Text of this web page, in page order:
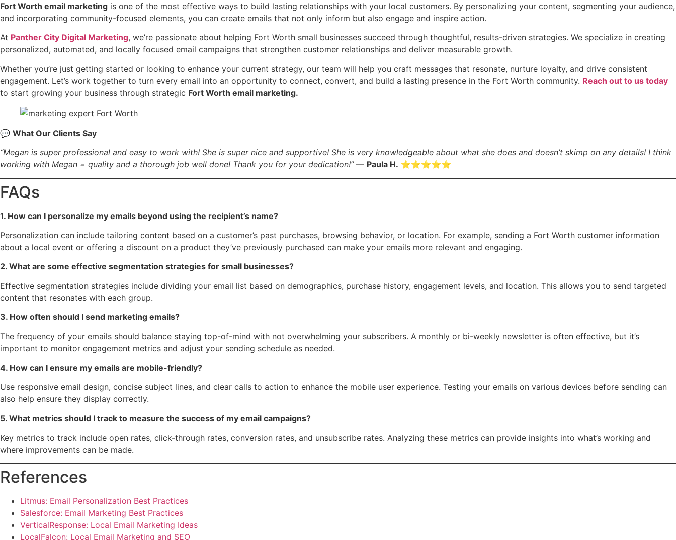
Fort Worth email marketing is one of the most effective ways to build lasting relationships with your local customers. By personalizing your content, segmenting your audience,
and incorporating community-focused elements, you can create emails that not only inform but also engage and inspire action.
At Panther City Digital Marketing, we’re passionate about helping Fort Worth small businesses succeed through thoughtful, results-driven strategies. We specialize in creating
personalized, automated, and locally focused email campaigns that strengthen customer relationships and deliver measurable growth.
Whether you’re just getting started or looking to enhance your current strategy, our team will help you craft messages that resonate, nurture loyalty, and drive consistent
engagement. Let’s work together to turn every email into an opportunity to connect, convert, and build a lasting presence in the Fort Worth community. Reach out to us today
to start growing your business through strategic Fort Worth email marketing.
💬 What Our Clients Say
“Megan is super professional and easy to work with! She is super nice and supportive! She is very knowledgeable about what she does and doesn’t skimp on any details! I think
working with Megan = quality and a thorough job well done! Thank you for your dedication!”— Paula H. ⭐️⭐️⭐️⭐️⭐️
FAQs
1. How can I personalize my emails beyond using the recipient’s name?
Personalization can include tailoring content based on a customer’s past purchases, browsing behavior, or location. For example, sending a Fort Worth customer information
about a local event or offering a discount on a product they’ve previously purchased can make your emails more relevant and engaging.
2. What are some effective segmentation strategies for small businesses?
Effective segmentation strategies include dividing your email list based on demographics, purchase history, engagement levels, and location. This allows you to send targeted
content that resonates with each group.
3. How often should I send marketing emails?
The frequency of your emails should balance staying top-of-mind with not overwhelming your subscribers. A monthly or bi-weekly newsletter is often effective, but it’s
important to monitor engagement metrics and adjust your sending schedule as needed.
4. How can I ensure my emails are mobile-friendly?
Use responsive email design, concise subject lines, and clear calls to action to enhance the mobile user experience. Testing your emails on various devices before sending can
also help ensure they display correctly.
5. What metrics should I track to measure the success of my email campaigns?
Key metrics to track include open rates, click-through rates, conversion rates, and unsubscribe rates. Analyzing these metrics can provide insights into what’s working and
where improvements can be made.
References
Litmus: Email Personalization Best Practices
Salesforce: Email Marketing Best Practices
VerticalResponse: Local Email Marketing Ideas
LocalFalcon: Local Email Marketing and SEO